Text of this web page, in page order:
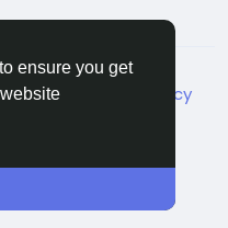
ensure you get
and delivery policy